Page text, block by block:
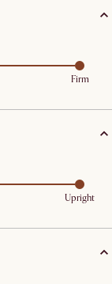
Firm
Upright